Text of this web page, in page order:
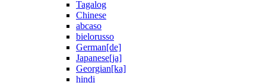
Tagalog
Chinese
abcaso
bielorusso
German[de]
Japanese[ja]
Georgian[ka]
hindi